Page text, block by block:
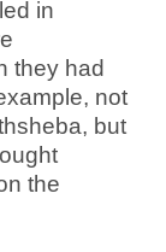
in
they had
not
but
the